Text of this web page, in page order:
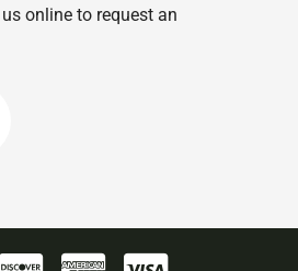
online to request an